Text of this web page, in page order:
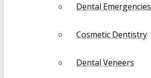
Dental Emergencies
Cosmetic Dentistry
Dental Veneers